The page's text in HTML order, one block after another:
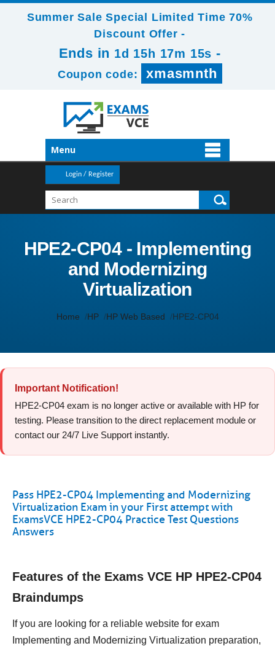
Summer Sale Special Limited Time 70%
Discount Offer -
Ends in 1d 15h 17m 13s -
Coupon code: xmasmnth
Menu
Login / Register
HPE2-CP04 - Implementing
and Modernizing
Virtualization
Home HP HP Web Based HPE2-CP04
Important Notification!
HPE2-CP04 exam is no longer active or available with HP for
testing. Please transition to the direct replacement module or
contact our 24/7 Live Support instantly.
Pass HPE2-CP04 Implementing and Modernizing
Virtualization Exam in your First attempt with
ExamsVCE HPE2-CP04 Practice Test Questions
Answers
Features of the Exams VCE HP HPE2-CP04
Braindumps
If you are looking for a reliable website for exam
Implementing and Modernizing Virtualization preparation,